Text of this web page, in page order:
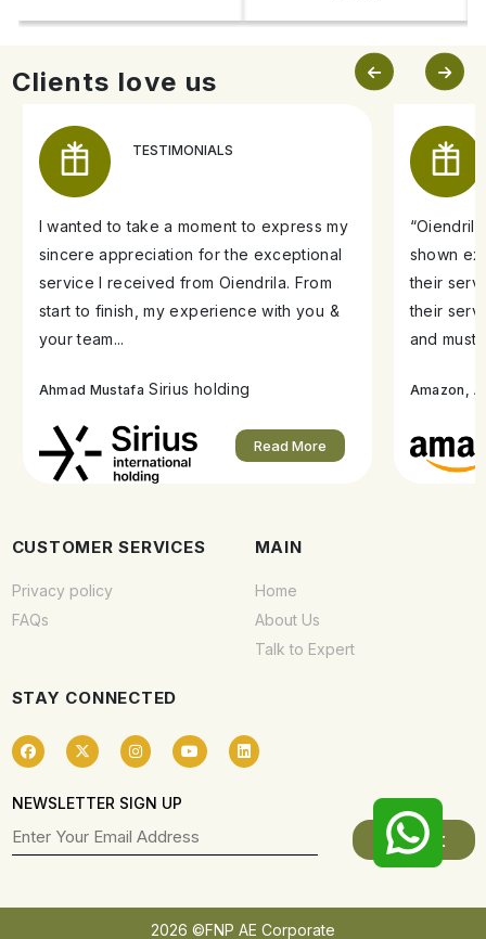
Clients love us
TESTIMONIALS
I wanted to take a moment to express my
sincere appreciation for the exceptional
service I received from Oiendrila. From
start to finish, my experience with you &
your team...
Ahmad Mustafa Sirius holding
Read More
shown
their
their
and must
Amazon,
CUSTOMER SERVICES
Privacy policy
FAQs
MAIN
Home
About Us
Talk to Expert
STAY CONNECTED
NEWSLETTER SIGN UP
2026 ©FNP AE Corporate